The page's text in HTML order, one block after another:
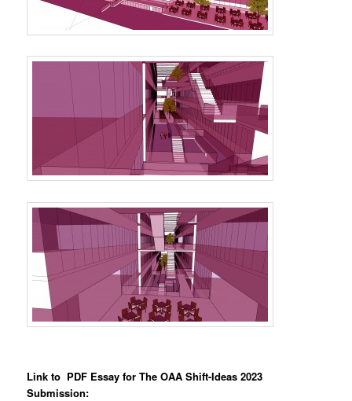
Link to PDF Essay for The OAA Shift-Ideas 2023
Submission: